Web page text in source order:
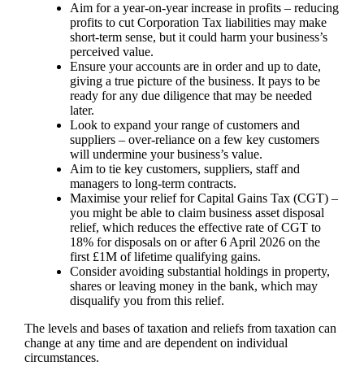
Aim for a year-on-year increase in profits – reducing
profits to cut Corporation Tax liabilities may make
short-term sense, but it could harm your business’s
perceived value.
Ensure your accounts are in order and up to date,
giving a true picture of the business. It pays to be
ready for any due diligence that may be needed
later.
Look to expand your range of customers and
suppliers – over-reliance on a few key customers
will undermine your business’s value.
Aim to tie key customers, suppliers, staff and
managers to long-term contracts.
Maximise your relief for Capital Gains Tax (CGT) –
you might be able to claim business asset disposal
relief, which reduces the effective rate of CGT to
18% for disposals on or after 6 April 2026 on the
first £1M of lifetime qualifying gains.
Consider avoiding substantial holdings in property,
shares or leaving money in the bank, which may
disqualify you from this relief.
The levels and bases of taxation and reliefs from taxation can
change at any time and are dependent on individual
circumstances.